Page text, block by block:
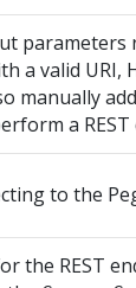
parameters
a valid URI,
manually
a REST
to the
the REST